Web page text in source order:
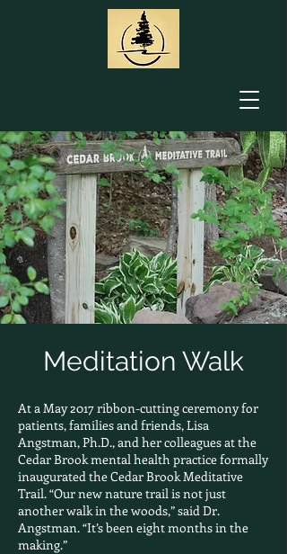
Meditation Walk
At a May 2017 ribbon-cutting ceremony for
patients, families and friends, Lisa
Angstman, Ph.D., and her colleagues at the
Cedar Brook mental health practice formally
inaugurated the Cedar Brook Meditative
Trail. “Our new nature trail is not just
another walk in the woods,” said Dr.
Angstman. “It’s been eight months in the
making.”